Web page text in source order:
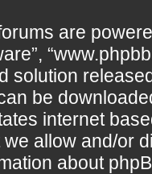
are
solution
be
internet
we allow and/or
about